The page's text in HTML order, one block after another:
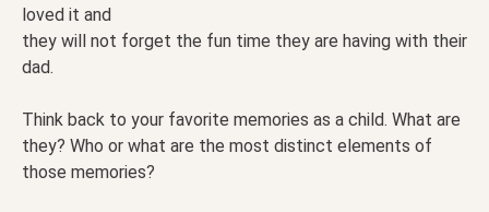
loved it and
they will not forget the fun time they are having with their
dad.
Think back to your favorite memories as a child. What are
they? Who or what are the most distinct elements of
those memories?